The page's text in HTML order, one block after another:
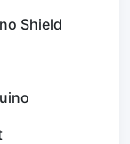
Shield